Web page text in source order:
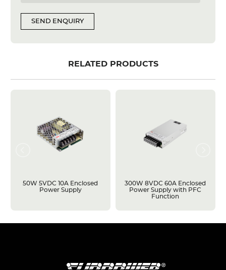
SEND ENQUIRY
RELATED PRODUCTS
50W 5VDC 10A Enclosed
Power Supply
300W 8VDC 60A Enclosed
Power Supply with PFC
Function